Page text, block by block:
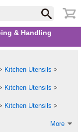
& Handling
Kitchen Utensils >
Kitchen Utensils >
Kitchen Utensils >
More